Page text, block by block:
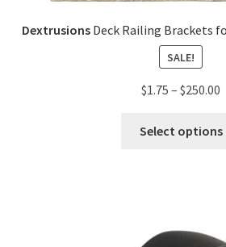
DextrusionsDeck Railing Brackets
SALE!
$1.75 – $250.00
Select options